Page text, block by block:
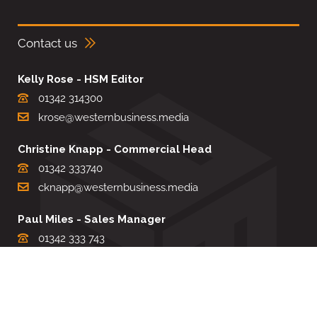
Contact us
Kelly Rose - HSM Editor
01342 314300
krose@westernbusiness.media
Christine Knapp - Commercial Head
01342 333740
cknapp@westernbusiness.media
Paul Miles - Sales Manager
01342 333 743